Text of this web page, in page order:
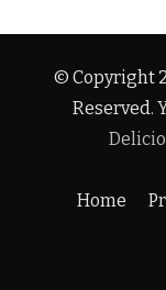
© Copyright
Reserved.
Home